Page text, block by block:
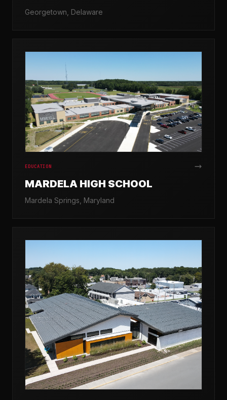
Georgetown, Delaware
EDUCATION
MARDELA HIGH SCHOOL
Mardela Springs, Maryland